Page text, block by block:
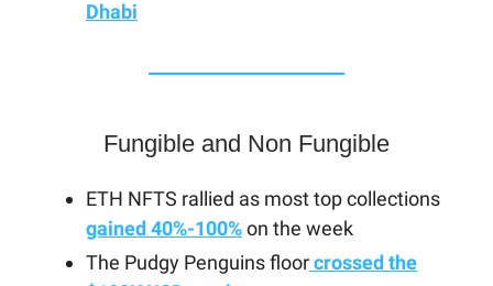
Dhabi
Fungible and Non Fungible
ETH NFTS rallied as most top collections
gained 40%-100%on the week
The Pudgy Penguins floorcrossed the